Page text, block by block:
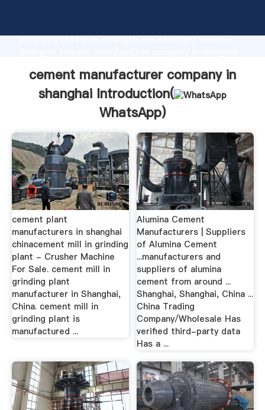
advanced research strength and excellent service,
customers.
cement manufacturer company in
shanghai Introduction(
WhatsApp)
cement plant
manufacturers in shanghai
chinacement mill in grinding
plant - Crusher Machine
For Sale. cement mill in
grinding plant
manufacturer in Shanghai,
China. cement mill in
grinding plant is
manufactured ...
Alumina Cement
Manufacturers | Suppliers
of Alumina Cement
...manufacturers and
suppliers of alumina
cement from around ...
Shanghai, Shanghai, China ...
China Trading
Company/Wholesale Has
verified third-party data
Has a ...